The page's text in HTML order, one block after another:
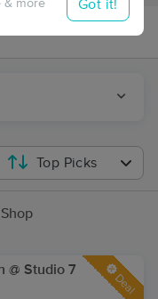
& more Got it!
Top Picks
@ Studio 7
Deal